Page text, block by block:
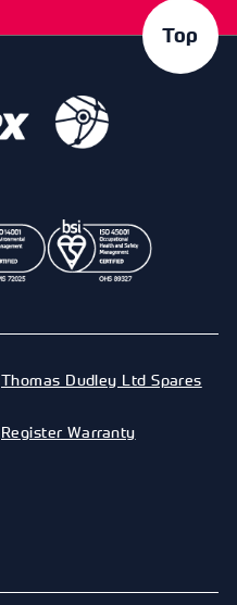
Top
Thomas Dudley Ltd Spares
Register Warranty